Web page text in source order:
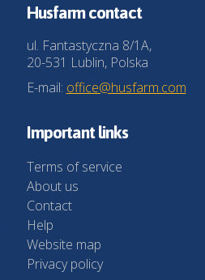
Husfarm contact
ul. Fantastyczna 8/1A,
20-531 Lublin, Polska
E-mail: office@husfarm.com
Important links
Terms of service
About us
Contact
Help
Website map
Privacy policy